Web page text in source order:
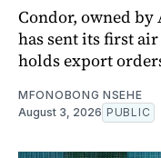
Condor, owned
has sent its first
holds export
MFONOBONG NSEHE
August 3, 2026 PUBLIC